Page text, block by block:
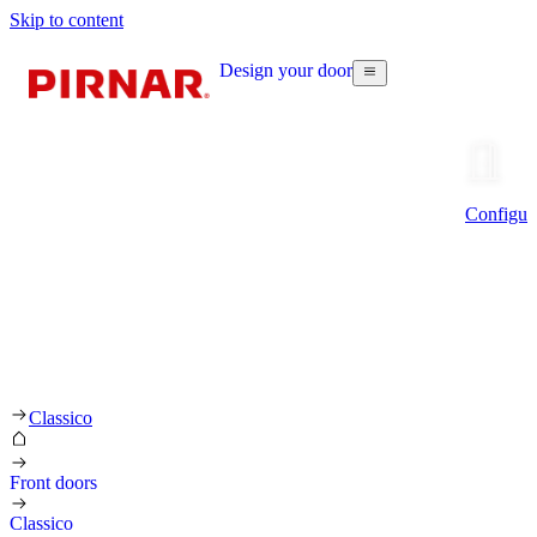
Skip to content
Design your door
Classico
Front doors
Classico